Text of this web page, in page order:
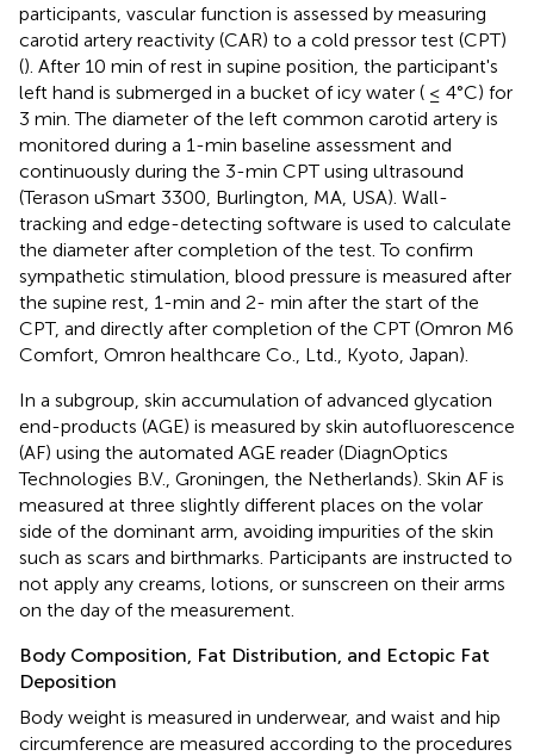
participants, vascular function is assessed by measuring
carotid artery reactivity (CAR) to a cold pressor test (CPT)
(). After 10 min of rest in supine position, the participant's
left hand is submerged in a bucket of icy water ( ≤ 4°C) for
3 min. The diameter of the left common carotid artery is
monitored during a 1-min baseline assessment and
continuously during the 3-min CPT using ultrasound
(Terason uSmart 3300, Burlington, MA, USA). Wall-
tracking and edge-detecting software is used to calculate
the diameter after completion of the test. To confirm
sympathetic stimulation, blood pressure is measured after
the supine rest, 1-min and 2- min after the start of the
CPT, and directly after completion of the CPT (Omron M6
Comfort, Omron healthcare Co., Ltd., Kyoto, Japan).
In a subgroup, skin accumulation of advanced glycation
end-products (AGE) is measured by skin autofluorescence
(AF) using the automated AGE reader (DiagnOptics
Technologies B.V., Groningen, the Netherlands). Skin AF is
measured at three slightly different places on the volar
side of the dominant arm, avoiding impurities of the skin
such as scars and birthmarks. Participants are instructed to
not apply any creams, lotions, or sunscreen on their arms
on the day of the measurement.
Body Composition, Fat Distribution, and Ectopic Fat
Deposition
Body weight is measured in underwear, and waist and hip
circumference are measured according to the procedures